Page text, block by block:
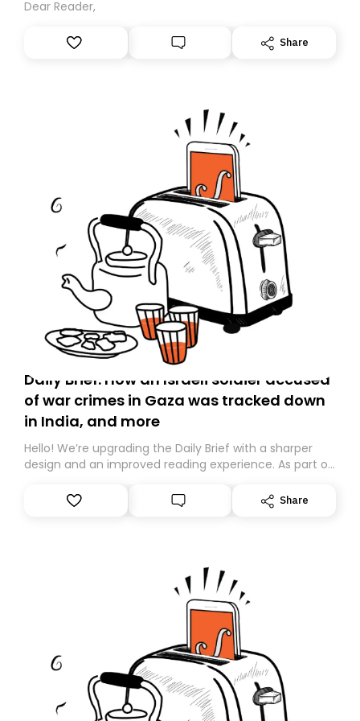
Dear Reader,
Share
Daily Brief: How an Israeli soldier accused
of war crimes in Gaza was tracked down
in India, and more
Hello! We’re upgrading the Daily Brief with a sharper
design and an improved reading experience. As part of
Substack. While we’ll be migrating your subscription for
you, you can guarantee delivery by subscribing here
Share